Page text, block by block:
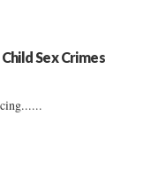
Sex Crimes